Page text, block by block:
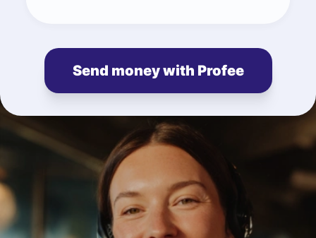
Send money with Profee